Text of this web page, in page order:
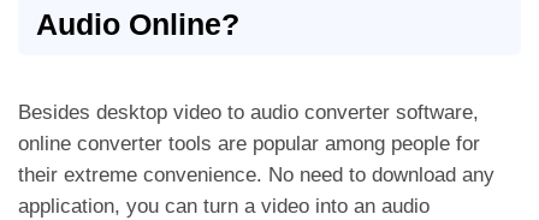
Audio Online?
Besides desktop video to audio converter software,
online converter tools are popular among people for
their extreme convenience. No need to download any
application, you can turn a video into an audio